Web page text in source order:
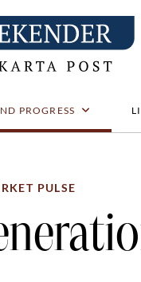
PROGRESS
PULSE